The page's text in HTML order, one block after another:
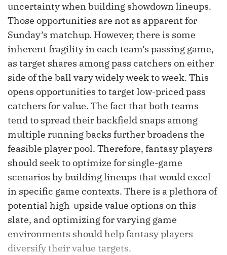
uncertainty when building showdown lineups.
Those opportunities are not as apparent for
Sunday’s matchup. However, there is some
inherent fragility in each team’s passing game,
as target shares among pass catchers on either
side of the ball vary widely week to week. This
opens opportunities to target low-priced pass
catchers for value. The fact that both teams
tend to spread their backfield snaps among
multiple running backs further broadens the
feasible player pool. Therefore, fantasy players
should seek to optimize for single-game
scenarios by building lineups that would excel
in specific game contexts. There is a plethora of
potential high-upside value options on this
slate, and optimizing for varying game
environments should help fantasy players
diversify their value targets.